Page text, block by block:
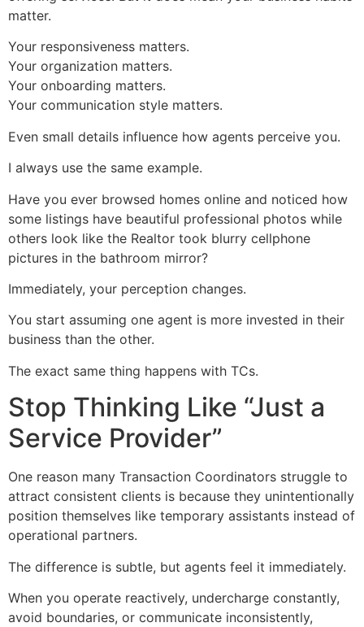
matter.
Your responsiveness matters.
Your organization matters.
Your onboarding matters.
Your communication style matters.
Even small details influence how agents perceive you.
I always use the same example.
Have you ever browsed homes online and noticed how
some listings have beautiful professional photos while
others look like the Realtor took blurry cellphone
pictures in the bathroom mirror?
Immediately, your perception changes.
You start assuming one agent is more invested in their
business than the other.
The exact same thing happens with TCs.
Stop Thinking Like “Just a
Service Provider”
One reason many Transaction Coordinators struggle to
attract consistent clients is because they unintentionally
position themselves like temporary assistants instead of
operational partners.
The difference is subtle, but agents feel it immediately.
When you operate reactively, undercharge constantly,
avoid boundaries, or communicate inconsistently,